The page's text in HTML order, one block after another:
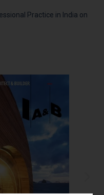
Practice in India on